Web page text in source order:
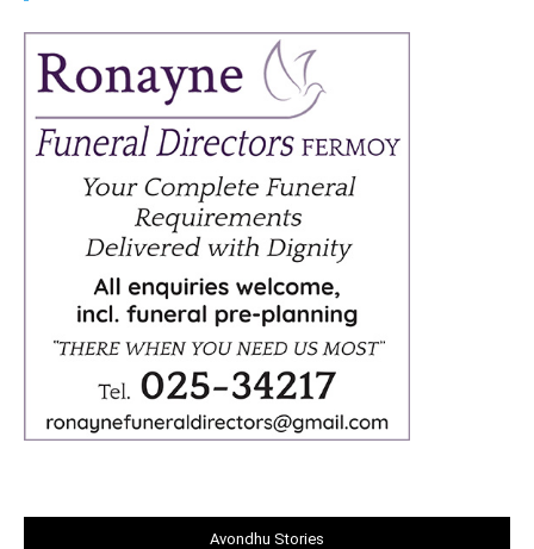
Avondhu Stories